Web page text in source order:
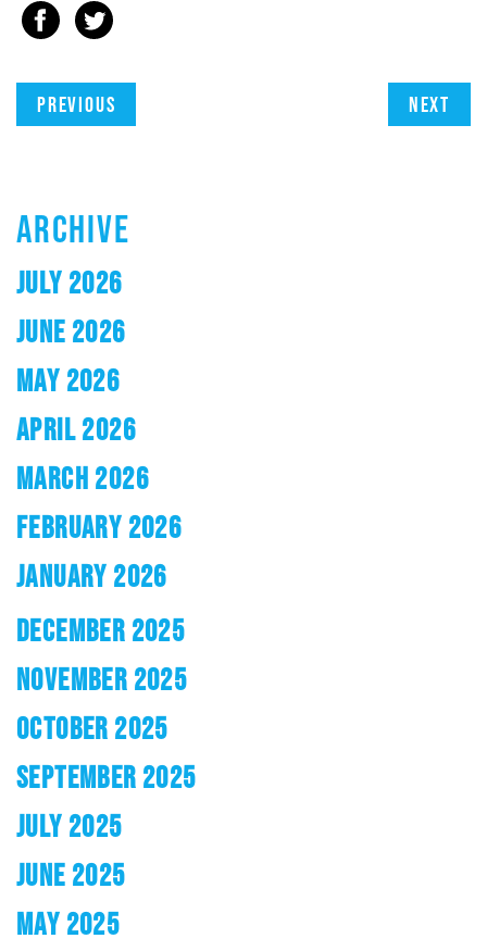
Previous Next
ARCHIVE
JULY 2026
JUNE 2026
MAY 2026
APRIL 2026
MARCH 2026
FEBRUARY 2026
JANUARY 2026
DECEMBER 2025
NOVEMBER 2025
OCTOBER 2025
SEPTEMBER 2025
JULY 2025
JUNE 2025
MAY 2025